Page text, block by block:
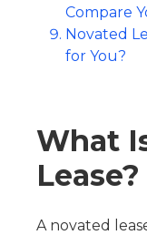
Compare
Novated
for You?
What
Lease?
A novated